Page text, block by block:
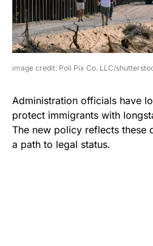
image credit: Poli Pix Co. LLC/
Administration officials have
protect immigrants with
The new policy reflects these
a path to legal status.